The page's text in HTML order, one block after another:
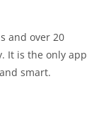
and over 20
It is the only app
smart.